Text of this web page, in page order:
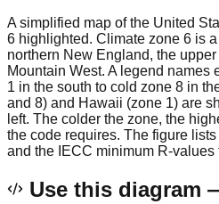
A simplified map of the United
6 highlighted. Climate zone 6 is
northern New England, the
Mountain West. A legend names
1 in the south to cold zone 8 in
and 8) and Hawaii (zone 1) are
left. The colder the zone, the
the code requires. The figure
and the IECC minimum R-values
Use this diagram